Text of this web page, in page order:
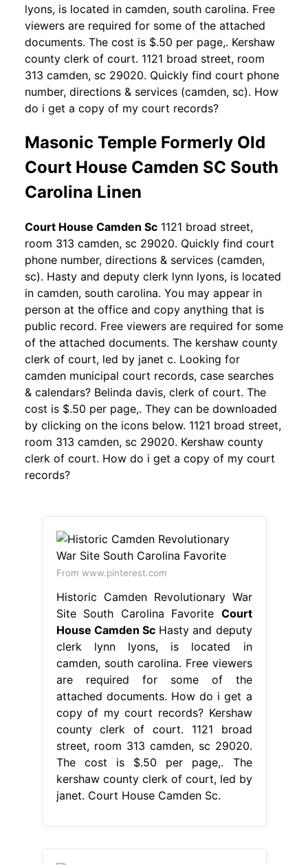
lyons, is located in camden, south carolina. Free
viewers are required for some of the attached
documents. The cost is $.50 per page,. Kershaw
county clerk of court. 1121 broad street, room
313 camden, sc 29020. Quickly find court phone
number, directions & services (camden, sc). How
do i get a copy of my court records?
Masonic Temple Formerly Old
Court House Camden SC South
Carolina Linen
Court House Camden Sc 1121 broad street,
room 313 camden, sc 29020. Quickly find court
phone number, directions & services (camden,
sc). Hasty and deputy clerk lynn lyons, is located
in camden, south carolina. You may appear in
person at the office and copy anything that is
public record. Free viewers are required for some
of the attached documents. The kershaw county
clerk of court, led by janet c. Looking for
camden municipal court records, case searches
& calendars? Belinda davis, clerk of court. The
cost is $.50 per page,. They can be downloaded
by clicking on the icons below. 1121 broad street,
room 313 camden, sc 29020. Kershaw county
clerk of court. How do i get a copy of my court
records?
From www.pinterest.com
Historic Camden Revolutionary War
Site South Carolina Favorite Court
House Camden ScHasty and deputy
clerk lynn lyons, is located in
camden, south carolina. Free viewers
are required for some of the
attached documents. How do i get a
copy of my court records? Kershaw
county clerk of court. 1121 broad
street, room 313 camden, sc 29020.
The cost is $.50 per page,. The
kershaw county clerk of court, led by
janet. Court House Camden Sc.